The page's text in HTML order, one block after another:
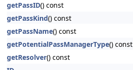
getPassID() const
getPassKind() const
getPassName() const
getPotentialPassManagerType()
getResolver() const